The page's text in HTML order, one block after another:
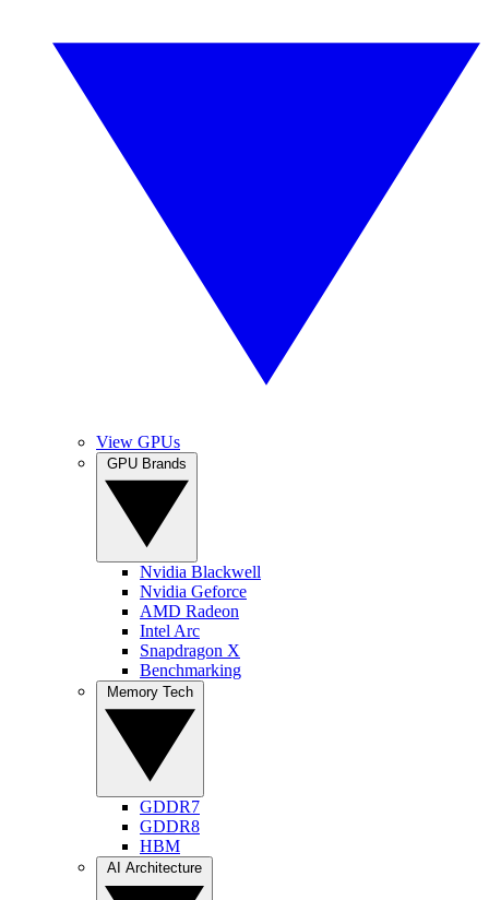
View GPUs
Nvidia Blackwell
Nvidia Geforce
AMD Radeon
Intel Arc
Snapdragon X
Benchmarking
GDDR7
GDDR8
HBM